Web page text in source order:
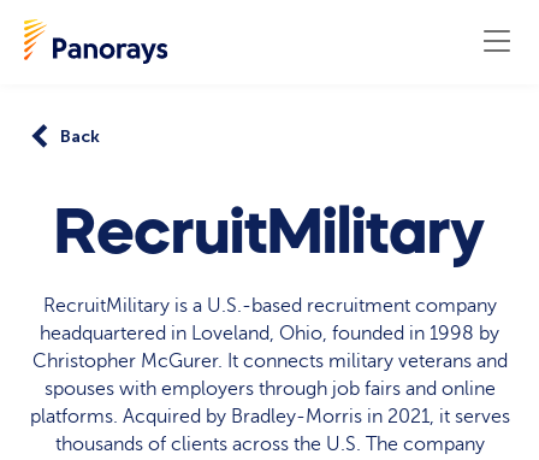
Back
RecruitMilitary
RecruitMilitary is a U.S.-based recruitment company
headquartered in Loveland, Ohio, founded in 1998 by
Christopher McGurer. It connects military veterans and
spouses with employers through job fairs and online
platforms. Acquired by Bradley-Morris in 2021, it serves
thousands of clients across the U.S. The company